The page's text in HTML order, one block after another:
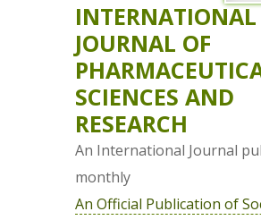
INTERNATIONAL
JOURNAL OF
SCIENCES AND
RESEARCH
An International Journal
monthly
An Official Publication of